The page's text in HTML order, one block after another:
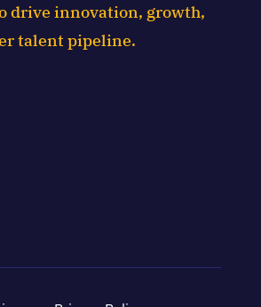
drive innovation, growth,
talent pipeline.